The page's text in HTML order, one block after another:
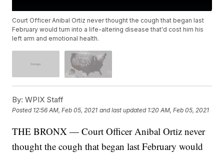
Court Officer Anibal Ortiz never thought the cough that began last
February would turn into a life-altering disease that'd cost him his
left arm and emotional health.
By: WPIX Staff
Posted 12:56 AM, Feb 05, 2021 and last updated 1:20 AM, Feb 05, 2021
THE BRONX — Court Officer Anibal Ortiz never
thought the cough that began last February would